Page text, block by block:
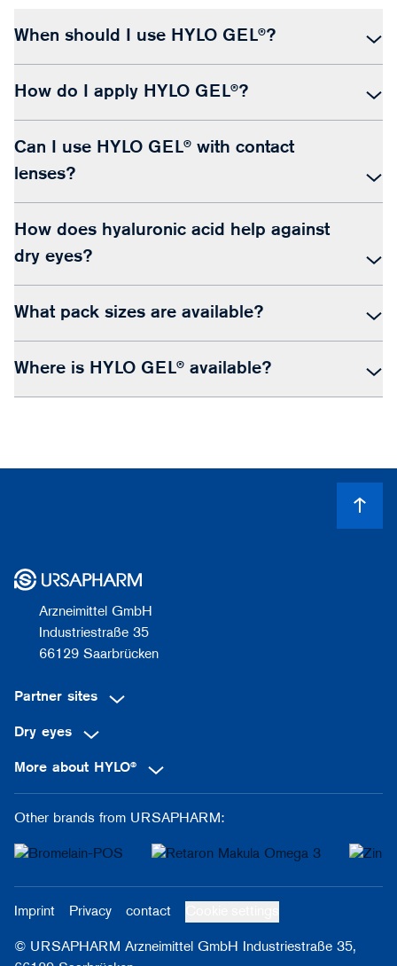
When should I use HYLO GEL®?
How do I apply HYLO GEL®?
Can I use HYLO GEL® with contact
lenses?
How does hyaluronic acid help against
dry eyes?
What pack sizes are available?
Where is HYLO GEL® available?
Arzneimittel GmbH
Industriestraße 35
66129 Saarbrücken
Partner sites
Dry eyes
More about HYLO®
Other brands from URSAPHARM:
Imprint Privacy contact
© URSAPHARM Arzneimittel GmbH Industriestraße 35,